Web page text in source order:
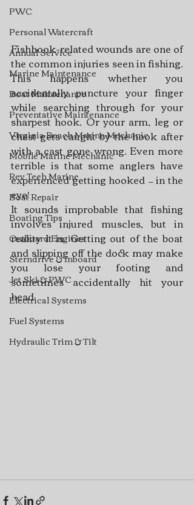
PWC
Personal Watercraft
Annual Service
Marine Maintenance
Boat Maintenance
Preventative Maintenance
Virginia Beach Marine Mechanic
Mobile Marine Mechanic
Rev Tech Marine
Boat Repair
Boating Tips
Outboard Engines
Sterndrive & Inboard
Jet Ski & PWC
Electrical Systems
Fuel Systems
Hydraulic Trim & Tilt
Fishhook-related wounds are one of
the common injuries seen in fishing.
This happens whether you
accidentally puncture your finger
while searching through for your
sharpest hook. Or your arm, leg or
chest gets caught by the hook after
with a cast gone wrong. Even more
terrible is that some anglers have
experienced getting hooked — in the
eye!
It sounds improbable that fishing
involves injured muscles, but in
reality it is. Getting out of the boat
and slipping off the dock may make
you lose your footing and
sometimes accidentally hit your
head.